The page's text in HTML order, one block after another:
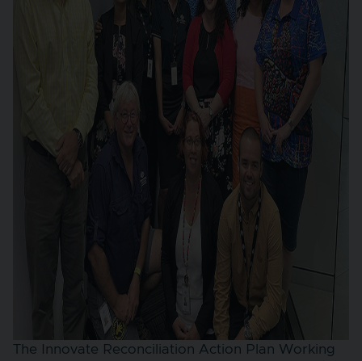
The Innovate Reconciliation Action Plan Working